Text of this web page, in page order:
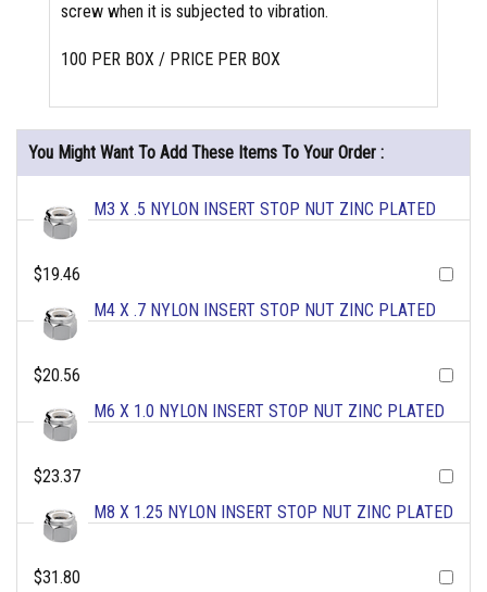
screw when it is subjected to vibration.
100 PER BOX / PRICE PER BOX
You Might Want To Add These Items To Your Order :
M3 X .5 NYLON INSERT STOP NUT ZINC PLATED
$19.46
M4 X .7 NYLON INSERT STOP NUT ZINC PLATED
$20.56
M6 X 1.0 NYLON INSERT STOP NUT ZINC PLATED
$23.37
M8 X 1.25 NYLON INSERT STOP NUT ZINC PLATED
$31.80